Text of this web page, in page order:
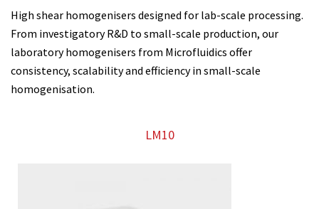
High shear homogenisers designed for lab-scale processing.
From investigatory R&D to small-scale production, our
laboratory homogenisers from Microfluidics offer
consistency, scalability and efficiency in small-scale
homogenisation.
LM10